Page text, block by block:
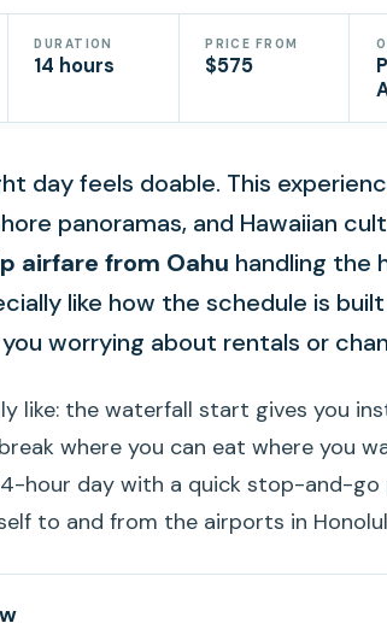
DURATION
14 hours
PRICE FROM
$575
day feels doable. This
panoramas, and Hawaiian
airfare from Oahu handling the
like how the schedule is
worrying about rentals or
like: the waterfall start gives you
where you can eat where you
hour day with a quick stop-and-go
to and from the airports in